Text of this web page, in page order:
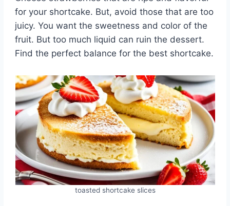
for your shortcake. But, avoid those that are too
juicy. You want the sweetness and color of the
fruit. But too much liquid can ruin the dessert.
Find the perfect balance for the best shortcake.
toasted shortcake slices